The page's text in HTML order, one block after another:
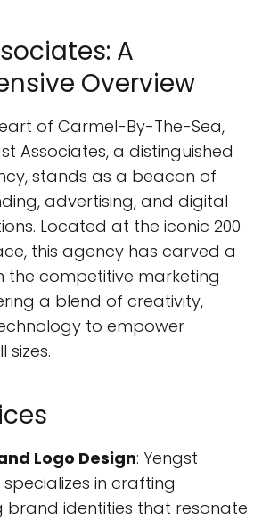
A
Overview
of Carmel-By-The-Sea,
Associates, a distinguished
stands as a beacon of
advertising, and digital
Located at the iconic 200
this agency has carved a
the competitive marketing
a blend of creativity,
to empower
sizes.
Logo Design: Yengst
in crafting
brand identities that resonate